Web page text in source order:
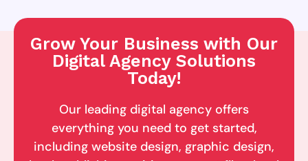
Grow Your Business with Our
Digital Agency Solutions
Today!
Our leading digital agency offers
everything you need to get started,
including website design, graphic design,